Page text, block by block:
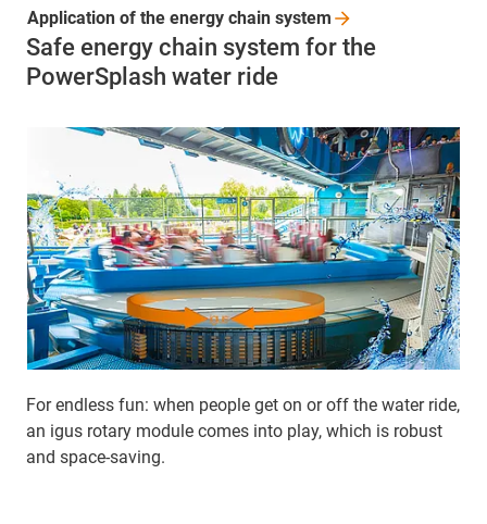
Safe energy chain system for the
PowerSplash water ride
For endless fun: when people get on or off the water ride,
an igus rotary module comes into play, which is robust
and space-saving.
Application of the energy chain system